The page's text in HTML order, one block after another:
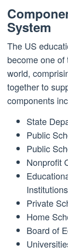
System
The US
become one
world,
together to
components
State
Public
Public
Nonprofit
Institutions
Private
Home
Board of